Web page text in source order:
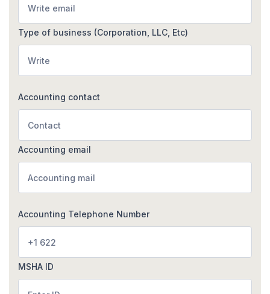
Type of business (Corporation, LLC, Etc)
Accounting contact
Accounting email
Accounting Telephone Number
MSHA ID